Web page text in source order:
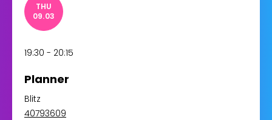
THU
09.03
19:30 - 20:15
Planner
Blitz
40793609